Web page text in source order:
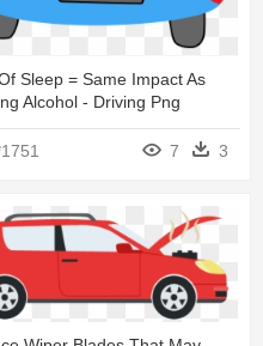
Sleep = Same Impact As
Alcohol - Driving Png
7 3